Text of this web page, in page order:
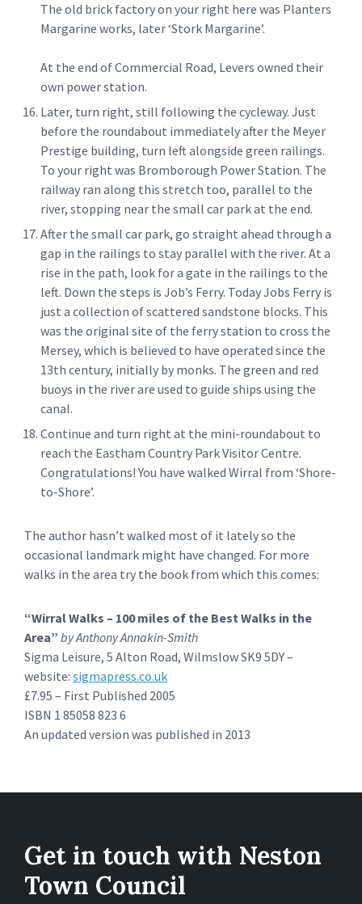
The old brick factory on your right here was Planters
Margarine works, later ‘Stork Margarine’.
At the end of Commercial Road, Levers owned their
own power station.
Later, turn right, still following the cycleway. Just
before the roundabout immediately after the Meyer
Prestige building, turn left alongside green railings.
To your right was Bromborough Power Station. The
railway ran along this stretch too, parallel to the
river, stopping near the small car park at the end.
After the small car park, go straight ahead through a
gap in the railings to stay parallel with the river. At a
rise in the path, look for a gate in the railings to the
left. Down the steps is Job’s Ferry. Today Jobs Ferry is
just a collection of scattered sandstone blocks. This
was the original site of the ferry station to cross the
Mersey, which is believed to have operated since the
13th century, initially by monks. The green and red
buoys in the river are used to guide ships using the
canal.
Continue and turn right at the mini-roundabout to
reach the Eastham Country Park Visitor Centre.
Congratulations! You have walked Wirral from ‘Shore-
to-Shore’.
The author hasn’t walked most of it lately so the
occasional landmark might have changed. For more
walks in the area try the book from which this comes:
“Wirral Walks – 100 miles of the Best Walks in the
Area” by Anthony Annakin-Smith
Sigma Leisure, 5 Alton Road, Wilmslow SK9 5DY –
website: sigmapress.co.uk
£7.95 – First Published 2005
ISBN 1 85058 823 6
An updated version was published in 2013
Get in touch with Neston
Town Council